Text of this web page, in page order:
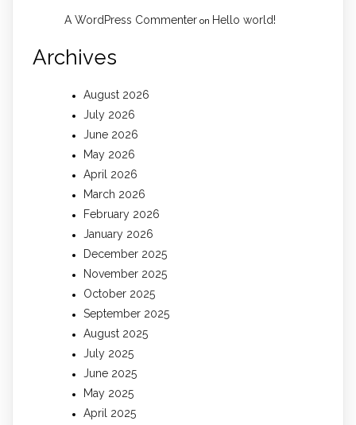
A WordPress Commenter on Hello world!
Archives
August 2026
July 2026
June 2026
May 2026
April 2026
March 2026
February 2026
January 2026
December 2025
November 2025
October 2025
September 2025
August 2025
July 2025
June 2025
May 2025
April 2025